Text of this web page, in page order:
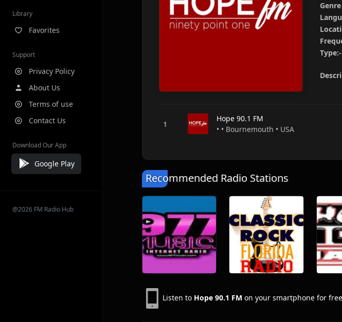
Library
Favorites
Support
Privacy Policy
About Us
Terms of use
Contact Us
Download Our App
Google Play
@2026 FM Radio Hub
Genre
Type:-
Hope 90.1 FM
• • Bournemouth • USA
Recommended Radio Stations
Listen to Hope 90.1 FM on your smartphone for